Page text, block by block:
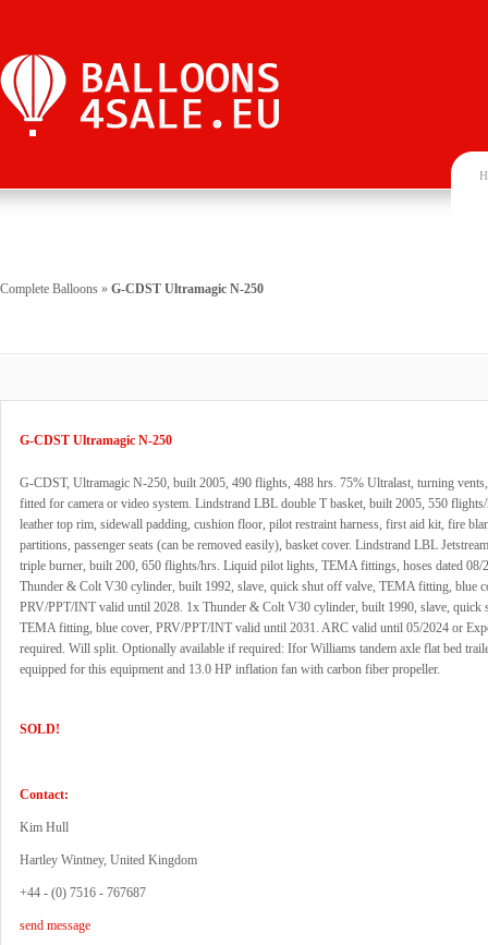
Complete Balloons » G-CDST Ultramagic N-250
G-CDST Ultramagic N-250
G-CDST, Ultramagic N-250, built 2005, 490 flights, 488 hrs. 75% Ultralast, turning
fitted for camera or video system. Lindstrand LBL double T basket, built 2005, 550
leather top rim, sidewall padding, cushion floor, pilot restraint harness, first aid kit, fire
partitions, passenger seats (can be removed easily), basket cover. Lindstrand LBL
triple burner, built 200, 650 flights/hrs. Liquid pilot lights, TEMA fittings, hoses dated 08/
Thunder & Colt V30 cylinder, built 1992, slave, quick shut off valve, TEMA fitting, blue
PRV/PPT/INT valid until 2028. 1x Thunder & Colt V30 cylinder, built 1990, slave, quick
TEMA fitting, blue cover, PRV/PPT/INT valid until 2031. ARC valid until 05/2024 or
required. Will split. Optionally available if required: Ifor Williams tandem axle flat bed
equipped for this equipment and 13.0 HP inflation fan with carbon fiber propeller.
SOLD!
Contact:
Kim Hull
Hartley Wintney, United Kingdom
+44 - (0) 7516 - 767687
send message